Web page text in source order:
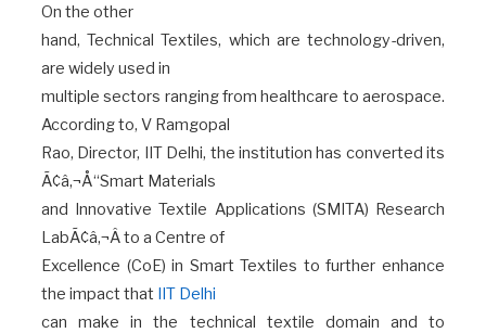
On the other
hand, Technical Textiles, which are technology-driven,
are widely used in
multiple sectors ranging from healthcare to aerospace.
According to, V Ramgopal
Rao, Director, IIT Delhi, the institution has converted its
Ã¢â‚¬Å“Smart Materials
and Innovative Textile Applications (SMITA) Research
LabÃ¢â‚¬Â to a Centre of
Excellence (CoE) in Smart Textiles to further enhance
the impact that IIT Delhi
can make in the technical textile domain and to